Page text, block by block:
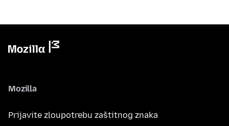
Mozilla
Prijavite zloupotrebu zaštitnog znaka